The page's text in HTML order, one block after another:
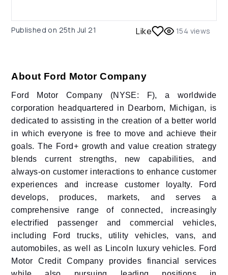
Published on 25th Jul 21 Like 154 views
About Ford Motor Company
Ford Motor Company (NYSE: F), a worldwide
corporation headquartered in Dearborn, Michigan, is
dedicated to assisting in the creation of a better world
in which everyone is free to move and achieve their
goals. The Ford+ growth and value creation strategy
blends current strengths, new capabilities, and
always-on customer interactions to enhance customer
experiences and increase customer loyalty. Ford
develops, produces, markets, and serves a
comprehensive range of connected, increasingly
electrified passenger and commercial vehicles,
including Ford trucks, utility vehicles, vans, and
automobiles, as well as Lincoln luxury vehicles. Ford
Motor Credit Company provides financial services